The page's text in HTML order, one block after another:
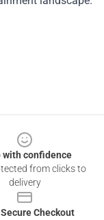
with confidence
from clicks to
delivery
Secure Checkout